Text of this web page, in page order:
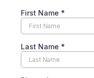
First Name *
Last Name *